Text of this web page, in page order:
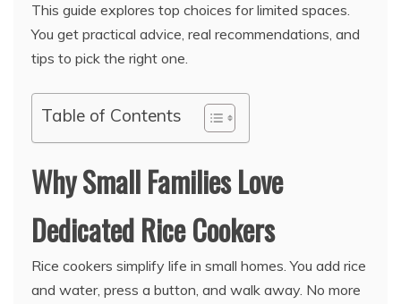
This guide explores top choices for limited spaces.
You get practical advice, real recommendations, and
tips to pick the right one.
Table of Contents
Why Small Families Love
Dedicated Rice Cookers
Rice cookers simplify life in small homes. You add rice
and water, press a button, and walk away. No more